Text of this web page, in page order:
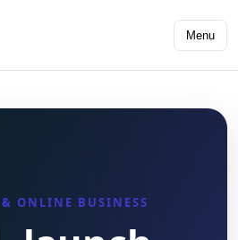
Menu
& ONLINE BUSINESS